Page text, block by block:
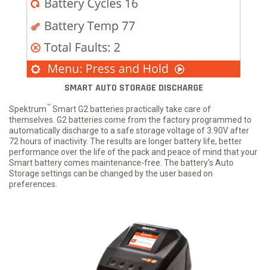
SMART AUTO STORAGE DISCHARGE
Spektrum™ Smart G2 batteries practically take care of
themselves. G2 batteries come from the factory programmed to
automatically discharge to a safe storage voltage of 3.90V after
72 hours of inactivity. The results are longer battery life, better
performance over the life of the pack and peace of mind that your
Smart battery comes maintenance-free. The battery's Auto
Storage settings can be changed by the user based on
preferences.